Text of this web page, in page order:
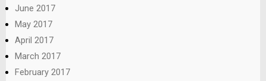
June 2017
May 2017
April 2017
March 2017
February 2017